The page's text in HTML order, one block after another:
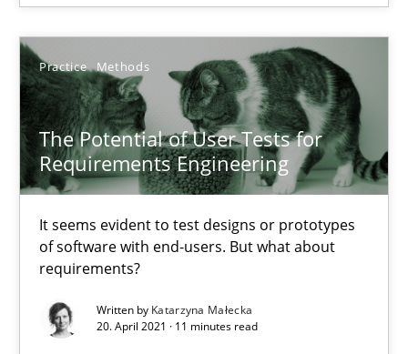
Practice Methods
The Potential of User Tests for
Requirements Engineering
It seems evident to test designs or prototypes
of software with end-users. But what about
requirements?
Written by Katarzyna Małecka
20. April 2021 · 11 minutes read
20.02.2024
14 minutes
The Potential of User Tests for Requirements
It seems evident to test designs or prototypes of software
Practice Methods